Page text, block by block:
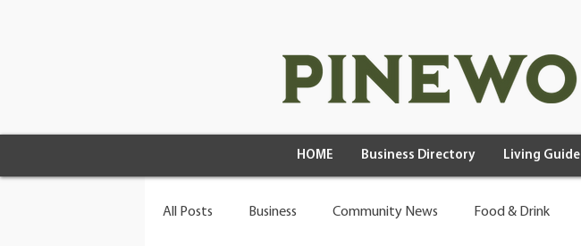
HOME Business Directory Living Guide
All Posts Business Community News Food & Drink